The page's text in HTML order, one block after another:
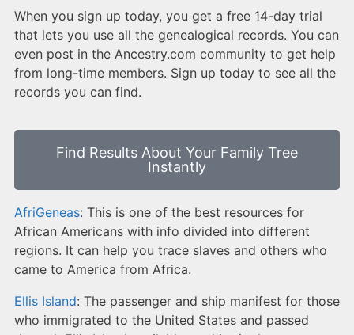
When you sign up today, you get a free 14-day trial
that lets you use all the genealogical records. You can
even post in the Ancestry.com community to get help
from long-time members. Sign up today to see all the
records you can find.
Find Results About Your Family Tree
Instantly
AfriGeneas: This is one of the best resources for
African Americans with info divided into different
regions. It can help you trace slaves and others who
came to America from Africa.
Ellis Island: The passenger and ship manifest for those
who immigrated to the United States and passed